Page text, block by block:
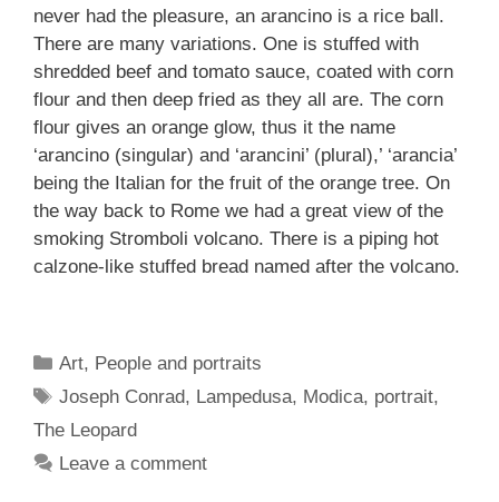
never had the pleasure, an arancino is a rice ball.
There are many variations. One is stuffed with
shredded beef and tomato sauce, coated with corn
flour and then deep fried as they all are. The corn
flour gives an orange glow, thus it the name
‘arancino (singular) and ‘arancini’ (plural),’ ‘arancia’
being the Italian for the fruit of the orange tree. On
the way back to Rome we had a great view of the
smoking Stromboli volcano. There is a piping hot
calzone-like stuffed bread named after the volcano.
Categories
Art, People and portraits
Tags
Joseph Conrad, Lampedusa, Modica, portrait,
The Leopard
Leave a comment